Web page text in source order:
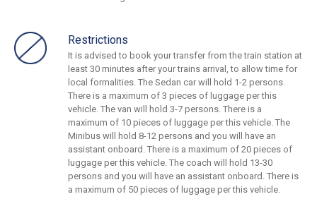
Restrictions
It is advised to book your transfer from the train station at
least 30 minutes after your trains arrival, to allow time for
local formalities. The Sedan car will hold 1-2 persons.
There is a maximum of 3 pieces of luggage per this
vehicle. The van will hold 3-7 persons. There is a
maximum of 10 pieces of luggage per this vehicle. The
Minibus will hold 8-12 persons and you will have an
assistant onboard. There is a maximum of 20 pieces of
luggage per this vehicle. The coach will hold 13-30
persons and you will have an assistant onboard. There is
a maximum of 50 pieces of luggage per this vehicle.